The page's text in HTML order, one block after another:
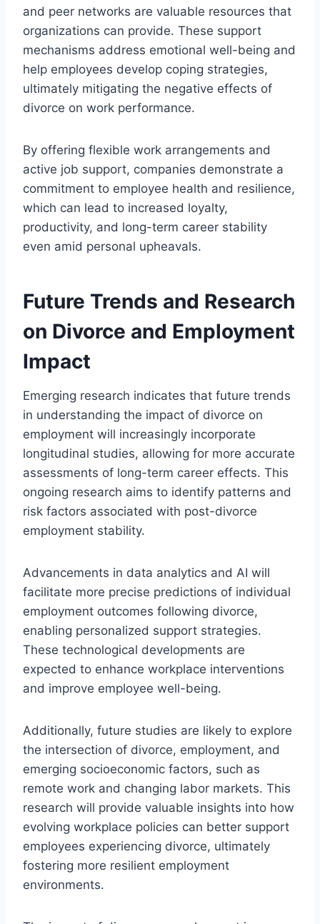
and peer networks are valuable resources that
organizations can provide. These support
mechanisms address emotional well-being and
help employees develop coping strategies,
ultimately mitigating the negative effects of
divorce on work performance.
By offering flexible work arrangements and
active job support, companies demonstrate a
commitment to employee health and resilience,
which can lead to increased loyalty,
productivity, and long-term career stability
even amid personal upheavals.
Future Trends and Research
on Divorce and Employment
Impact
Emerging research indicates that future trends
in understanding the impact of divorce on
employment will increasingly incorporate
longitudinal studies, allowing for more accurate
assessments of long-term career effects. This
ongoing research aims to identify patterns and
risk factors associated with post-divorce
employment stability.
Advancements in data analytics and AI will
facilitate more precise predictions of individual
employment outcomes following divorce,
enabling personalized support strategies.
These technological developments are
expected to enhance workplace interventions
and improve employee well-being.
Additionally, future studies are likely to explore
the intersection of divorce, employment, and
emerging socioeconomic factors, such as
remote work and changing labor markets. This
research will provide valuable insights into how
evolving workplace policies can better support
employees experiencing divorce, ultimately
fostering more resilient employment
environments.